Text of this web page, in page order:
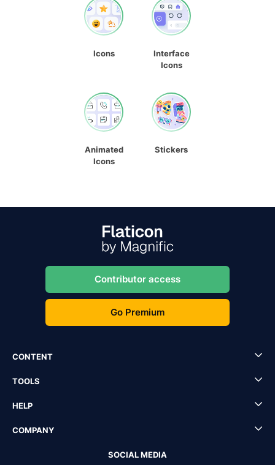
Icons
Interface
Icons
Animated
Icons
Stickers
Contributor access
Go Premium
CONTENT
TOOLS
HELP
COMPANY
SOCIAL MEDIA